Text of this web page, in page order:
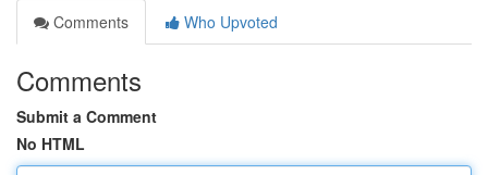
Comments
Who Upvoted
Comments
Submit a Comment
No HTML